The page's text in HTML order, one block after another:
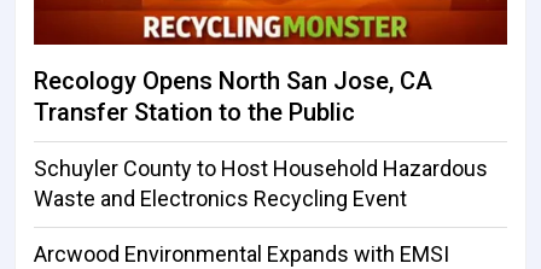
Recology Opens North San Jose, CA
Transfer Station to the Public
Schuyler County to Host Household Hazardous
Waste and Electronics Recycling Event
Arcwood Environmental Expands with EMSI